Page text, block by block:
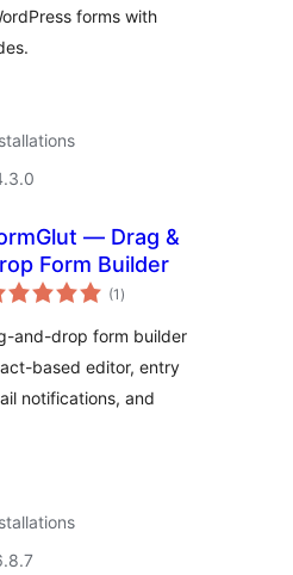
forms with
— Drag &
Form Builder
(1 total
ratings
)
and-drop form builder
based editor, entry
notifications, and